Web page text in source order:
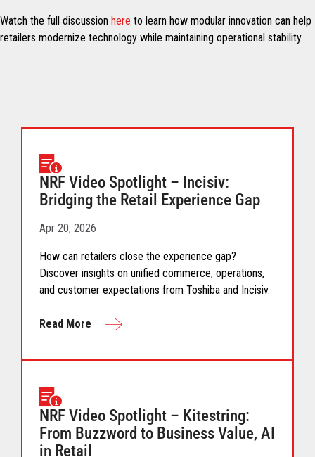
Watch the full discussion here to learn how modular innovation can help
retailers modernize technology while maintaining operational stability.
NRF Video Spotlight – Incisiv:
Bridging the Retail Experience Gap
Apr 20, 2026
How can retailers close the experience gap?
Discover insights on unified commerce, operations,
and customer expectations from Toshiba and Incisiv.
Read More
NRF Video Spotlight – Kitestring:
From Buzzword to Business Value, AI
in Retail